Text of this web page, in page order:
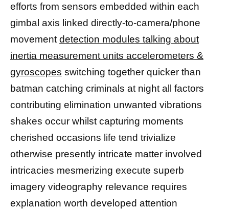
efforts from sensors embedded within each
gimbal axis linked directly-to-camera/phone
movement detection modules talking about
inertia measurement units accelerometers &
gyroscopes switching together quicker than
batman catching criminals at night all factors
contributing elimination unwanted vibrations
shakes occur whilst capturing moments
cherished occasions life tend trivialize
otherwise presently intricate matter involved
intricacies mesmerizing execute superb
imagery videography relevance requires
explanation worth developed attention